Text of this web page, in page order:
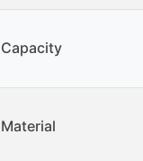
Capacity
Material